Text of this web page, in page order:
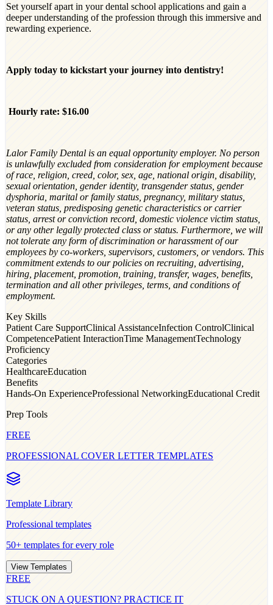
Set yourself apart in your dental school applications and gain a
deeper understanding of the profession through this immersive and
rewarding experience.
Apply today to kickstart your journey into dentistry!
Hourly rate: $16.00
Lalor Family Dental is an equal opportunity employer. No person
is unlawfully excluded from consideration for employment because
of race, religion, creed, color, sex, age, national origin, disability,
sexual orientation, gender identity, transgender status, gender
dysphoria, marital or family status, pregnancy, military status,
veteran status, predisposing genetic characteristics or carrier
status, arrest or conviction record, domestic violence victim status,
or any other legally protected class or status. Furthermore, we will
not tolerate any form of discrimination or harassment of our
employees by co-workers, supervisors, customers, or vendors. This
commitment extends to our policies on recruiting, advertising,
hiring, placement, promotion, training, transfer, wages, benefits,
termination and all other privileges, terms, and conditions of
employment.
Key Skills
Patient Care SupportClinical AssistanceInfection ControlClinical
CompetencePatient InteractionTime ManagementTechnology
Proficiency
Categories
HealthcareEducation
Benefits
Hands-On ExperienceProfessional NetworkingEducational Credit
Prep Tools
FREE
PROFESSIONAL COVER LETTER TEMPLATES
Template Library
Professional templates
50+ templates for every role
View Templates
FREE
STUCK ON A QUESTION? PRACTICE IT